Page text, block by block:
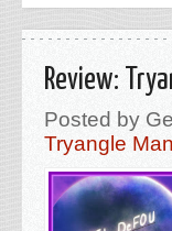
Review:
Posted by
Tryangle